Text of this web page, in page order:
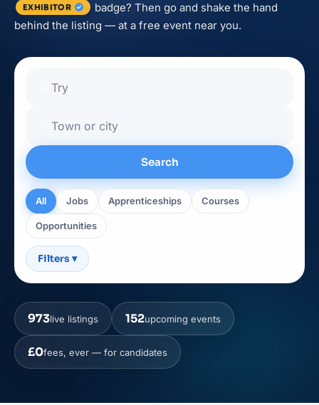
EXHIBITOR
badge? Then go and shake the hand
behind the listing — at a free event near you.
Search
All Jobs Apprenticeships Courses
Opportunities
Filters ▾
973live listings 152upcoming events
£0fees, ever — for candidates